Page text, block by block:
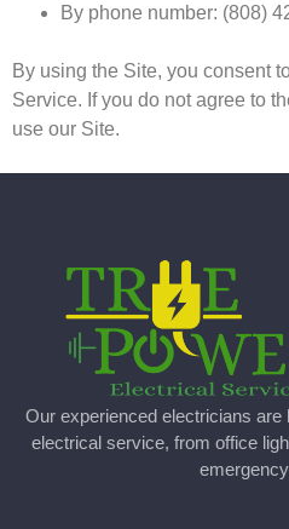
By phone number: (808)
By using the Site, you consent
Service. If you do not agree to
use our Site.
Our experienced electricians are
electrical service, from office